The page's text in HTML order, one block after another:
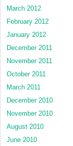
March 2012
February 2012
January 2012
December 2011
November 2011
October 2011
March 2011
December 2010
November 2010
August 2010
June 2010